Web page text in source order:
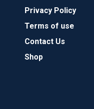
Privacy Policy
Terms of use
Contact Us
Shop